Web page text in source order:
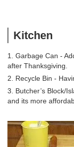
Kitchen
1. Garbage Can -
after Thanksgiving.
2. Recycle Bin -
3. Butcher’s Block/
and its more